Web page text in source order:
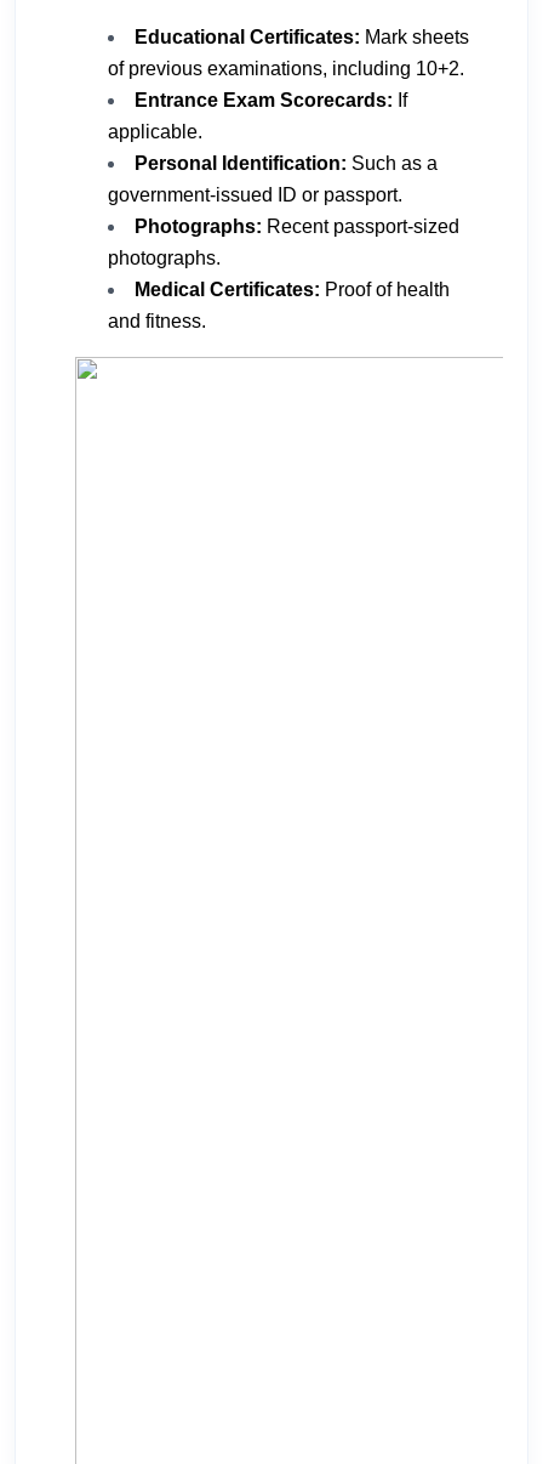
Educational Certificates: Mark sheets
of previous examinations, including 10+2.
Entrance Exam Scorecards: If
applicable.
Personal Identification: Such as a
government-issued ID or passport.
Photographs: Recent passport-sized
photographs.
Medical Certificates: Proof of health
and fitness.